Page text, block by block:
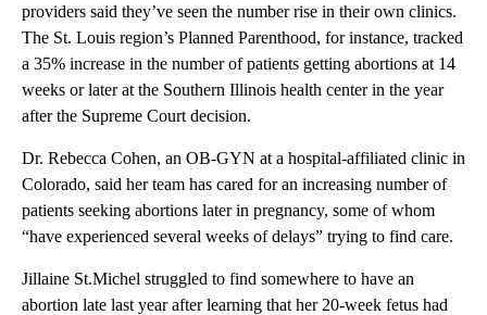
providers said they’ve seen the number rise in their own clinics.
The St. Louis region’s Planned Parenthood, for instance, tracked
a 35% increase in the number of patients getting abortions at 14
weeks or later at the Southern Illinois health center in the year
after the Supreme Court decision.
Dr. Rebecca Cohen, an OB-GYN at a hospital-affiliated clinic in
Colorado, said her team has cared for an increasing number of
patients seeking abortions later in pregnancy, some of whom
“have experienced several weeks of delays” trying to find care.
Jillaine St.Michel struggled to find somewhere to have an
abortion late last year after learning that her 20-week fetus had